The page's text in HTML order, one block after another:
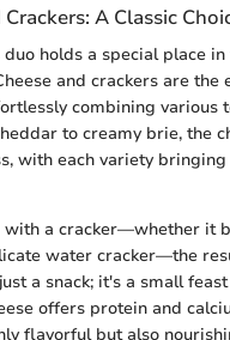
A Classic
holds a special place
and crackers are the
combining various
to creamy brie, the
with each variety
a cracker—whether it
water cracker—the
a snack; it's a small
offers protein and
flavorful but also